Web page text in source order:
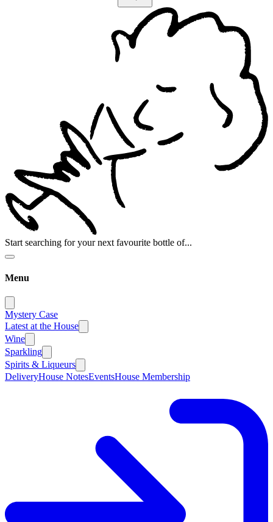
Start searching for your next favourite bottle of...
Menu
Mystery Case
Latest at the House
Wine
Sparkling
Spirits & Liqueurs
DeliveryHouse NotesEventsHouse Membership